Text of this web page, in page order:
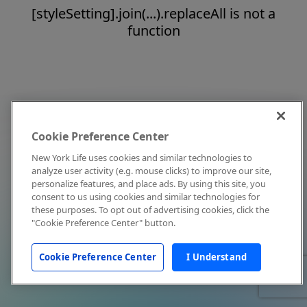
[styleSetting].join(...).replaceAll is not a
function
Cookie Preference Center
New York Life uses cookies and similar technologies to
analyze user activity (e.g. mouse clicks) to improve our site,
personalize features, and place ads. By using this site, you
consent to us using cookies and similar technologies for
these purposes. To opt out of advertising cookies, click the
"Cookie Preference Center" button.
Cookie Preference Center I Understand